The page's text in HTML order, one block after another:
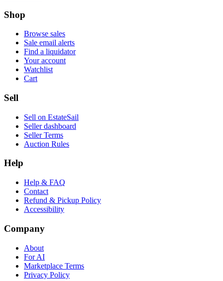
Shop
Browse sales
Sale email alerts
Find a liquidator
Your account
Watchlist
Cart
Sell
Sell on EstateSail
Seller dashboard
Seller Terms
Auction Rules
Help
Help & FAQ
Contact
Refund & Pickup Policy
Accessibility
Company
About
For AI
Marketplace Terms
Privacy Policy